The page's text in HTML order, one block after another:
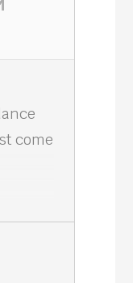
come